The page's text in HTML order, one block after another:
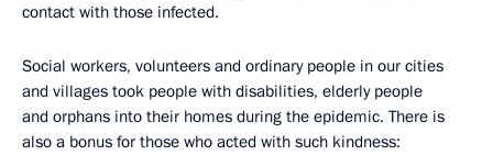
contact with those infected.
Social workers, volunteers and ordinary people in our cities
and villages took people with disabilities, elderly people
and orphans into their homes during the epidemic. There is
also a bonus for those who acted with such kindness: